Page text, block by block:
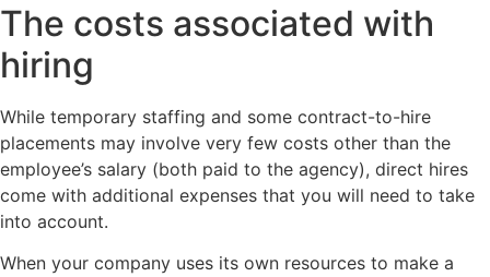
The costs associated with
hiring
While temporary staffing and some contract-to-hire
placements may involve very few costs other than the
employee’s salary (both paid to the agency), direct hires
come with additional expenses that you will need to take
into account.
When your company uses its own resources to make a